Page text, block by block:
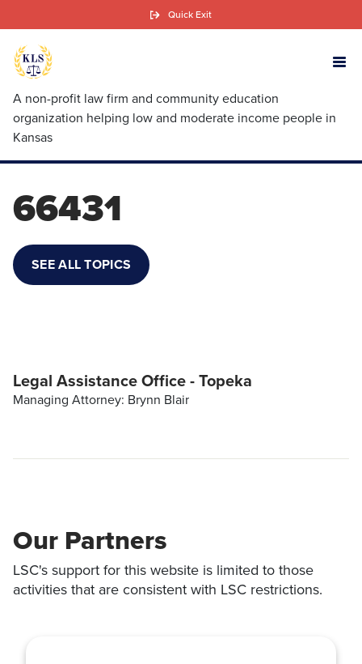
Skip
to
A non-profit law firm and community education
organization helping low and moderate income people in
Kansas
Quick Exit
66431
SEE ALL TOPICS
Legal Assistance Office - Topeka
Managing Attorney: Brynn Blair
Our Partners
LSC's support for this website is limited to those
activities that are consistent with LSC restrictions.